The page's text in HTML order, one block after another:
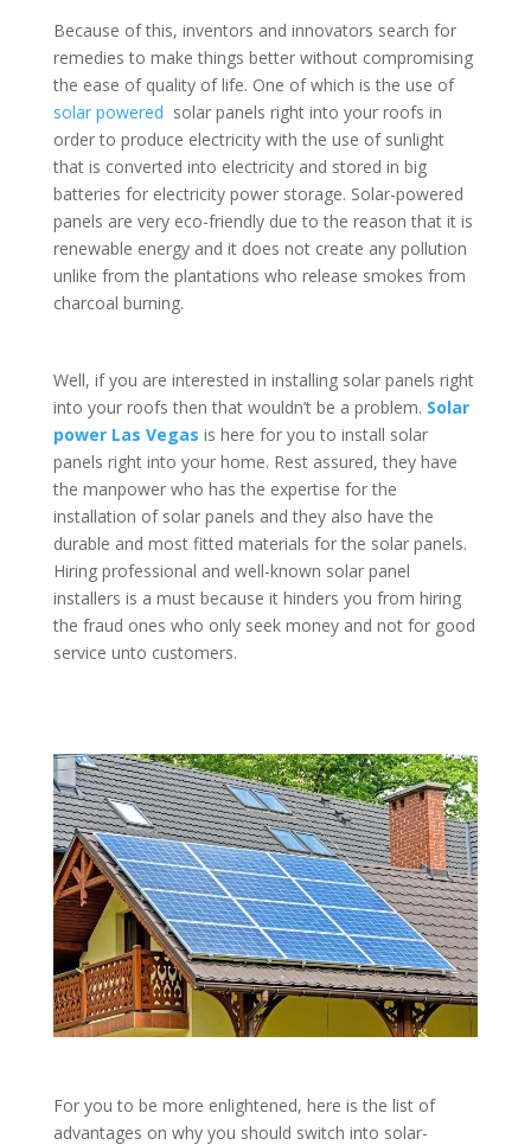
Because of this, inventors and innovators search for
remedies to make things better without compromising
the ease of quality of life. One of which is the use of
solar powered solar panels right into your roofs in
order to produce electricity with the use of sunlight
that is converted into electricity and stored in big
batteries for electricity power storage. Solar-powered
panels are very eco-friendly due to the reason that it is
renewable energy and it does not create any pollution
unlike from the plantations who release smokes from
charcoal burning.
Well, if you are interested in installing solar panels right
into your roofs then that wouldn’t be a problem. Solar
power Las Vegas is here for you to install solar
panels right into your home. Rest assured, they have
the manpower who has the expertise for the
installation of solar panels and they also have the
durable and most fitted materials for the solar panels.
Hiring professional and well-known solar panel
installers is a must because it hinders you from hiring
the fraud ones who only seek money and not for good
service unto customers.
For you to be more enlightened, here is the list of
advantages on why you should switch into solar-